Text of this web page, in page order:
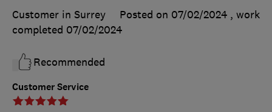
Customer Service
Customer in Surrey
Posted on 07/02/2024 , work
completed 07/02/2024
Recommended